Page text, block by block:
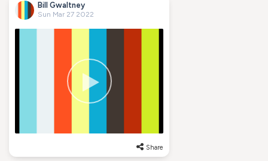
Bill Gwaltney
Sun Mar 27 2022
Share